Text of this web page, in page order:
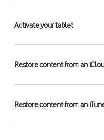
Activate your tablet
Restore content from an
Restore content from an